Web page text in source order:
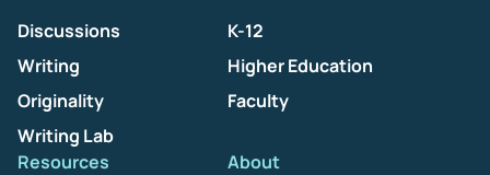
Discussions
Writing
Originality
Writing Lab
K-12
Higher Education
Faculty
Resources
About